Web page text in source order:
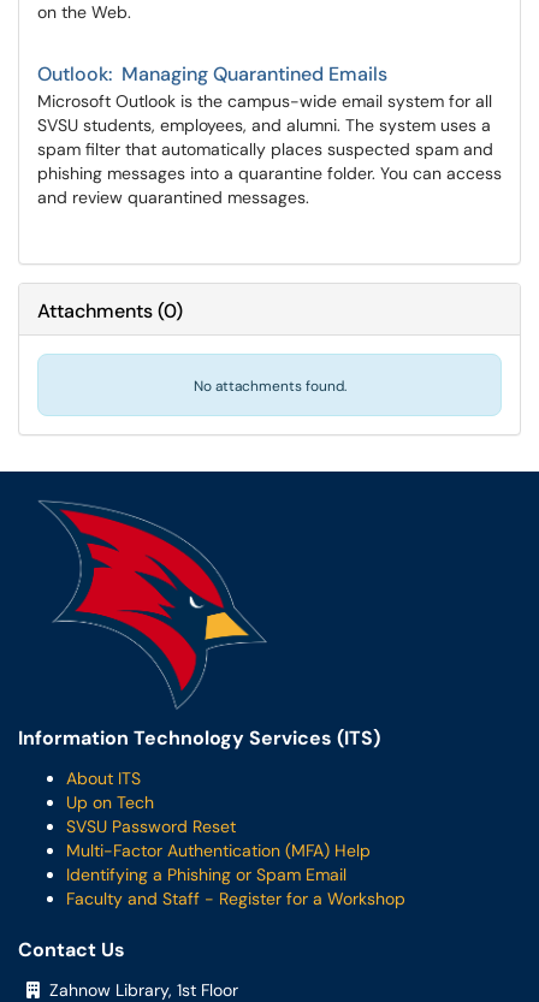
on the Web.
Outlook: Managing Quarantined Emails
Microsoft Outlook is the campus-wide email system for all
SVSU students, employees, and alumni. The system uses a
spam filter that automatically places suspected spam and
phishing messages into a quarantine folder. You can access
and review quarantined messages.
Attachments(0)
No attachments found.
Information Technology Services (ITS)
About ITS
Up on Tech
SVSU Password Reset
Multi-Factor Authentication (MFA) Help
Identifying a Phishing or Spam Email
Faculty and Staff - Register for a Workshop
Contact Us
Zahnow Library, 1st Floor